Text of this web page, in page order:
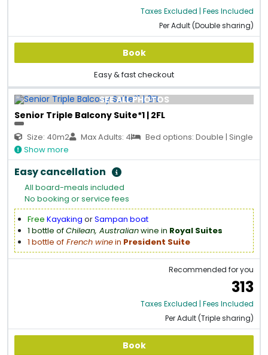
Taxes Excluded | Fees Included
Per Adult (Double sharing)
Book
Easy & fast checkout
SEE ALL PHOTOS
Senior Triple Balcony Suite*1 | 2FL
Size: 40m2 Max Adults: 4
Bed options: Double | Single
Show more
Easy cancellation
All board-meals included
No booking or service fees
Free Kayaking orSampan boat
1 bottle ofChilean, Australianwine in Royal Suites
1 bottle of French winein President Suite
Recommended for you
313
Taxes Excluded | Fees Included
Per Adult (Triple sharing)
Book